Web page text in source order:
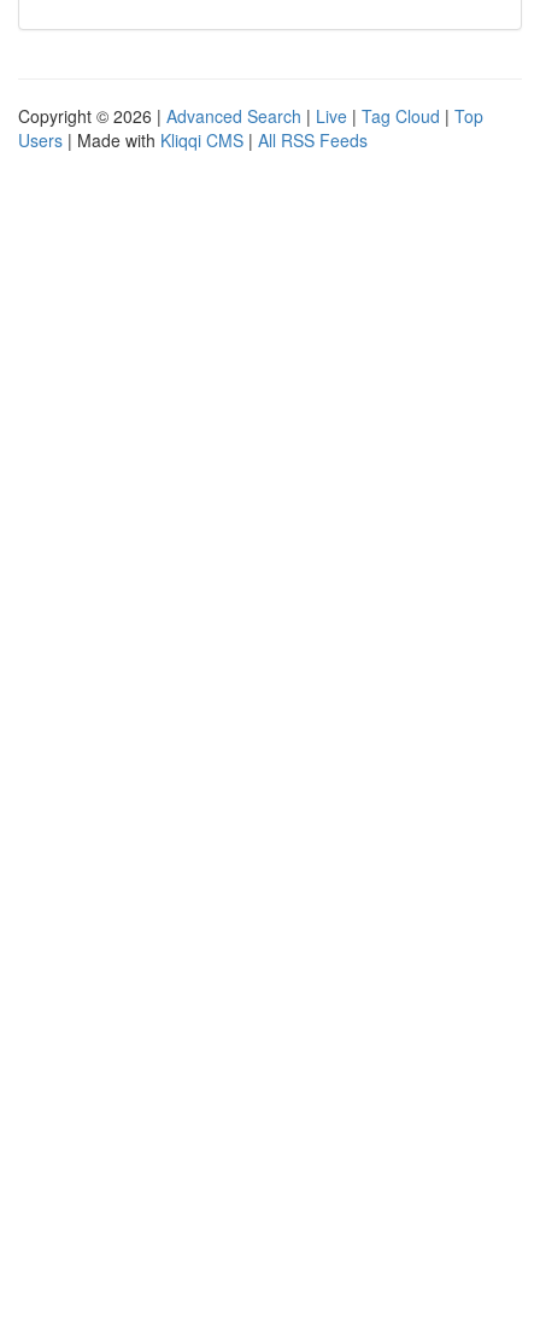
Copyright © 2026 | Advanced Search | Live | Tag Cloud | Top
Users | Made with Kliqqi CMS | All RSS Feeds